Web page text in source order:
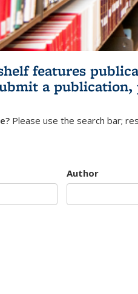
features
a publication,
Please use the search bar;
Author